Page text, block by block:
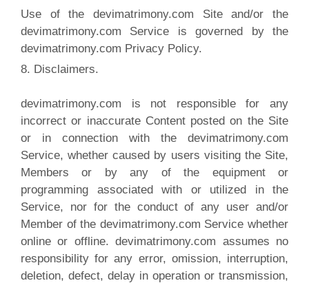
Use of the devimatrimony.com Site and/or the
devimatrimony.com Service is governed by the
devimatrimony.com Privacy Policy.
8. Disclaimers.
devimatrimony.com is not responsible for any
incorrect or inaccurate Content posted on the Site
or in connection with the devimatrimony.com
Service, whether caused by users visiting the Site,
Members or by any of the equipment or
programming associated with or utilized in the
Service, nor for the conduct of any user and/or
Member of the devimatrimony.com Service whether
online or offline. devimatrimony.com assumes no
responsibility for any error, omission, interruption,
deletion, defect, delay in operation or transmission,